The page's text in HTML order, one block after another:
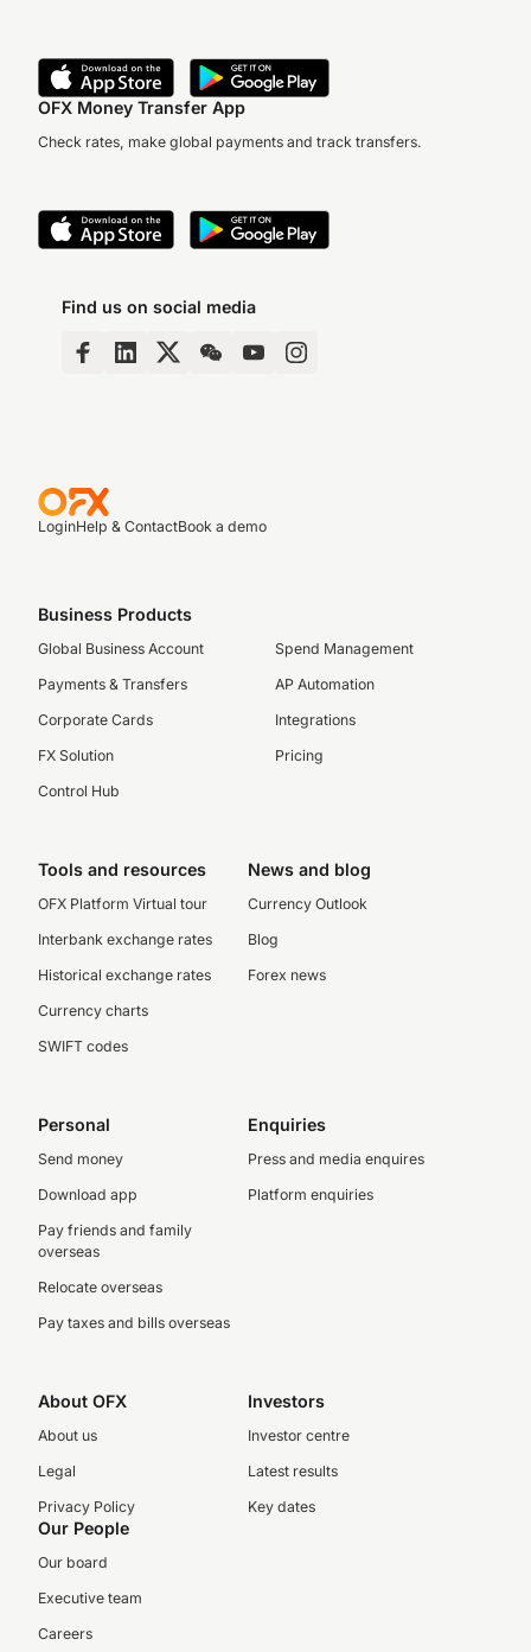
OFX Money Transfer App
Check rates, make global payments and track transfers.
Find us on social media
LoginHelp & ContactBook a demo
Business Products
Global Business Account
Payments & Transfers
Corporate Cards
FX Solution
Control Hub
Spend Management
AP Automation
Integrations
Pricing
Tools and resources
OFX Platform Virtual tour
Interbank exchange rates
Historical exchange rates
Currency charts
SWIFT codes
News and blog
Currency Outlook
Blog
Forex news
Personal
Send money
Download app
Pay friends and family
overseas
Relocate overseas
Pay taxes and bills overseas
Enquiries
Press and media enquires
Platform enquiries
About OFX
About us
Legal
Privacy Policy
Investors
Investor centre
Latest results
Key dates
Our People
Our board
Executive team
Careers